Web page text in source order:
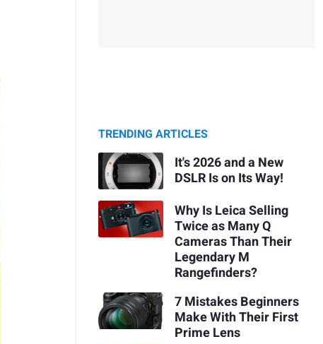
TRENDING ARTICLES
It's 2026 and a New
DSLR Is on Its Way!
Why Is Leica Selling
Twice as Many Q
Cameras Than Their
Legendary M
Rangefinders?
7 Mistakes Beginners
Make With Their First
Prime Lens